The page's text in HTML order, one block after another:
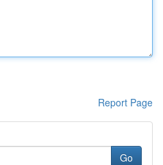
Report Page
Go